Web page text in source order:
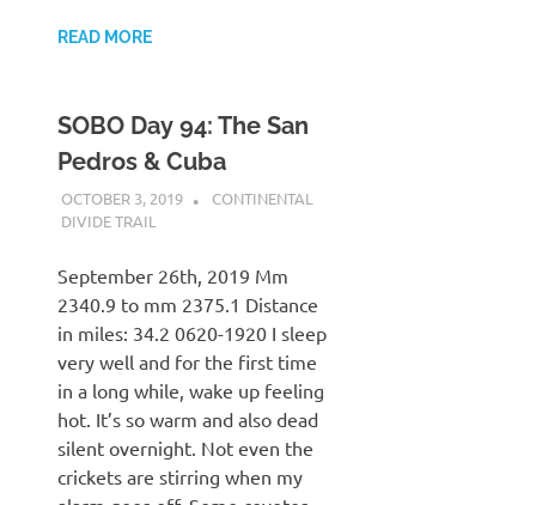
READ MORE
SOBO Day 94: The San
Pedros & Cuba
OCTOBER 3, 2019 KAULUA26
CONTINENTAL
DIVIDE TRAIL
September 26th, 2019 Mm
2340.9 to mm 2375.1 Distance
in miles: 34.2 0620-1920 I sleep
very well and for the first time
in a long while, wake up feeling
hot. It’s so warm and also dead
silent overnight. Not even the
crickets are stirring when my